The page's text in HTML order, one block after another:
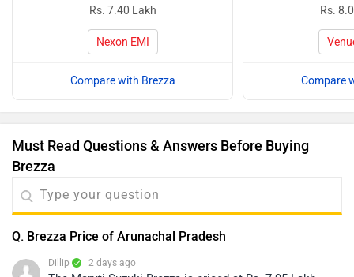
Rs. 7.40 Lakh
Nexon EMI
Compare with Brezza
Rs.
Compare
Must Read Questions & Answers Before Buying
Brezza
Q. Brezza Price of Arunachal Pradesh
Dillip | 2 days ago